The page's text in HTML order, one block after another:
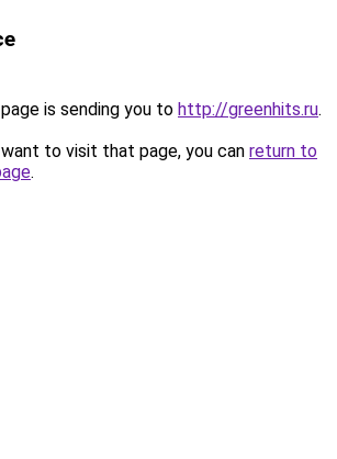
is sending you to http://greenhits.ru.
to visit that page, you can return to
.